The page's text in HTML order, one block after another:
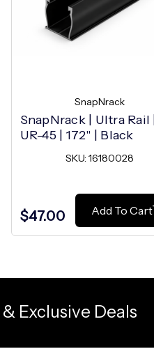
SnapNrack
SnapNrack | Ultra Rail |
UR-45 | 172" | Black
SKU: 16180028
$47.00 Add To Cart
Exclusive Deals